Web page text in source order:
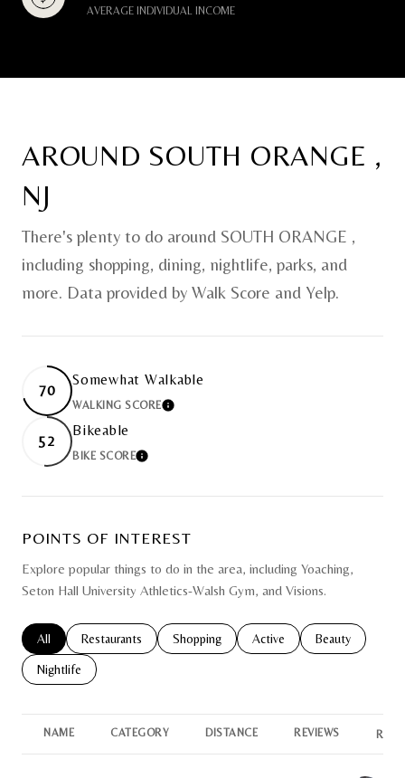
AVERAGE INDIVIDUAL INCOME
AROUND SOUTH ORANGE ,
NJ
There's plenty to do around SOUTH ORANGE ,
including shopping, dining, nightlife, parks, and
more. Data provided by Walk Score and Yelp.
70
Somewhat Walkable
WALKING SCORELEARN MORE
52
Bikeable
BIKE SCORELEARN MORE
POINTS OF INTEREST
Explore popular things to do in the area, including Yoaching,
Seton Hall University Athletics-Walsh Gym, and Visions.
Search businesses related to
All Search businesses related to
Restaurants Search businesses related to
Shopping Search businesses related to
Active Search
Beauty
Search businesses related to
Nightlife
NAME CATEGORY DISTANCE REVIEWS